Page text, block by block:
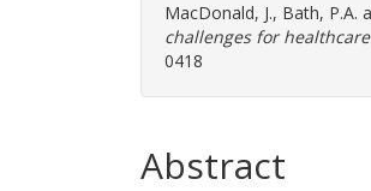
MacDonald, J., Bath, P.A.
challenges for
0418
Abstract